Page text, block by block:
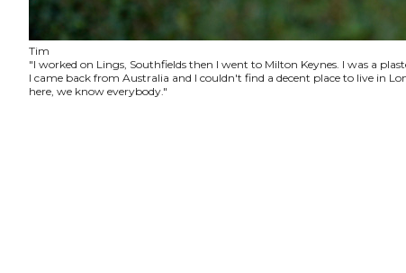
Tim
"I worked on Lings, Southfields then I went to Milton Keynes. I was a
I came back from Australia and I couldn't find a decent place to live in
here, we know everybody."